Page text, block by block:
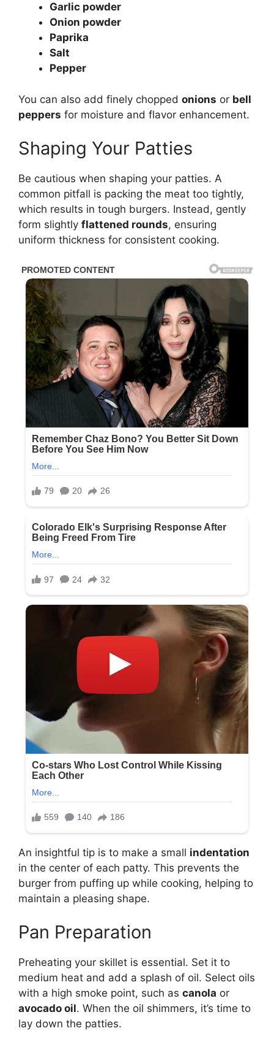
Garlic powder
Onion powder
Paprika
Salt
Pepper
You can also add finely chopped onions or bell
peppers for moisture and flavor enhancement.
Shaping Your Patties
Be cautious when shaping your patties. A
common pitfall is packing the meat too tightly,
which results in tough burgers. Instead, gently
form slightly flattened rounds, ensuring
uniform thickness for consistent cooking.
An insightful tip is to make a small indentation
in the center of each patty. This prevents the
burger from puffing up while cooking, helping to
maintain a pleasing shape.
Pan Preparation
Preheating your skillet is essential. Set it to
medium heat and add a splash of oil. Select oils
with a high smoke point, such as canola or
avocado oil. When the oil shimmers, it’s time to
lay down the patties.